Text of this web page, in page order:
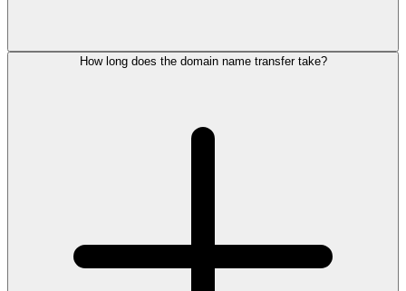
How long does the domain name transfer take?